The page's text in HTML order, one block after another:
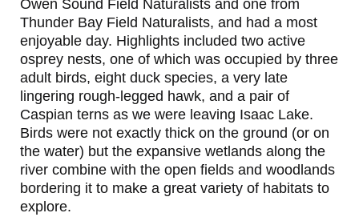
Owen Sound Field Naturalists and one from
Thunder Bay Field Naturalists, and had a most
enjoyable day. Highlights included two active
osprey nests, one of which was occupied by three
adult birds, eight duck species, a very late
lingering rough-legged hawk, and a pair of
Caspian terns as we were leaving Isaac Lake.
Birds were not exactly thick on the ground (or on
the water) but the expansive wetlands along the
river combine with the open fields and woodlands
bordering it to make a great variety of habitats to
explore.